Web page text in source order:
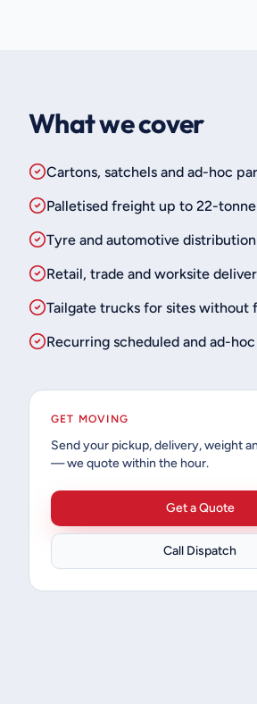
What we cover
Cartons, satchels and ad-hoc
Palletised freight up to 22-
Tyre and automotive distribution
Retail, trade and worksite
Tailgate trucks for sites without
Recurring scheduled and ad-
GET MOVING
Send your pickup, delivery, weight
— we quote within the hour.
Get a Quote
Call Dispatch